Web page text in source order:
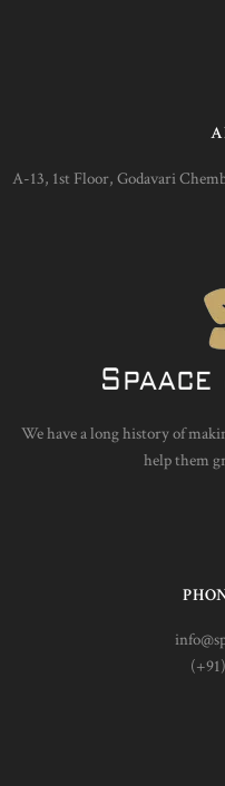
A-13, 1st Floor, Godavari
We have a long history of
help them